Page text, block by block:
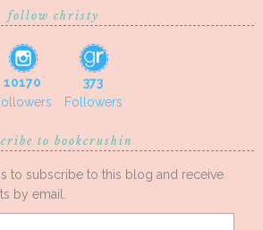
follow christy
10170
373
Followers
to bookcrushin
to subscribe to this blog and receive
by email.